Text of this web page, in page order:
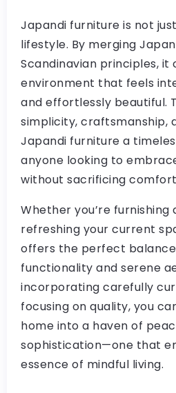
Japandi furniture is not
lifestyle. By merging
Scandinavian principles, it
environment that feels
and effortlessly beautiful.
simplicity, craftsmanship,
Japandi furniture a
anyone looking to
without sacrificing
Whether you’re furnishing
refreshing your current
offers the perfect
functionality and serene
incorporating carefully
focusing on quality, you
home into a haven of
sophistication—one that
essence of mindful living.